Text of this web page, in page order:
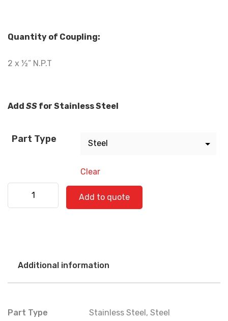
Quantity of Coupling:
2 x ½” N.P.T
Add SS for Stainless Steel
Part Type
Clear
Freightliner 520-0797 quantity
Add to quote
Additional information
Part Type Stainless Steel, Steel